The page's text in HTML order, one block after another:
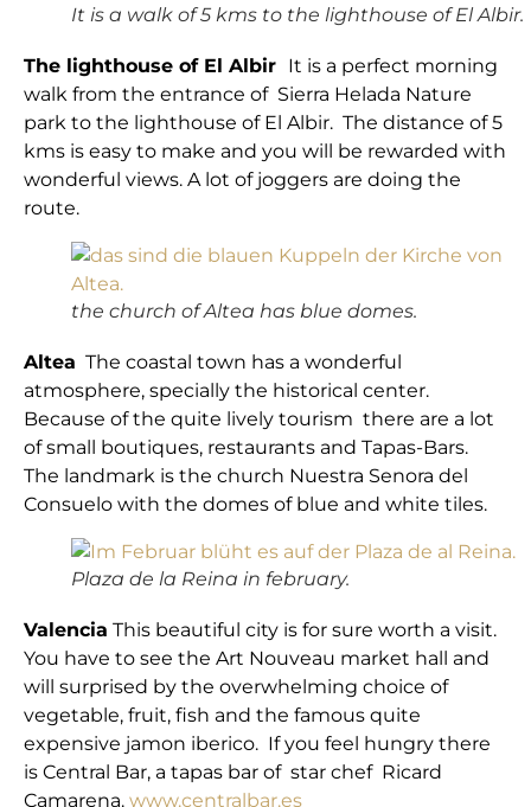
It is a walk of 5 kms to the lighthouse of El Albir.
The lighthouse of El Albir It is a perfect morning
walk from the entrance of Sierra Helada Nature
park to the lighthouse of El Albir. The distance of 5
kms is easy to make and you will be rewarded with
wonderful views. A lot of joggers are doing the
route.
the church of Altea has blue domes.
Altea The coastal town has a wonderful
atmosphere, specially the historical center.
Because of the quite lively tourism there are a lot
of small boutiques, restaurants and Tapas-Bars.
The landmark is the church Nuestra Senora del
Consuelo with the domes of blue and white tiles.
Plaza de la Reina in february.
Valencia This beautiful city is for sure worth a visit.
You have to see the Art Nouveau market hall and
will surprised by the overwhelming choice of
vegetable, fruit, fish and the famous quite
expensive jamon iberico. If you feel hungry there
is Central Bar, a tapas bar of star chef Ricard
Camarena. www.centralbar.es